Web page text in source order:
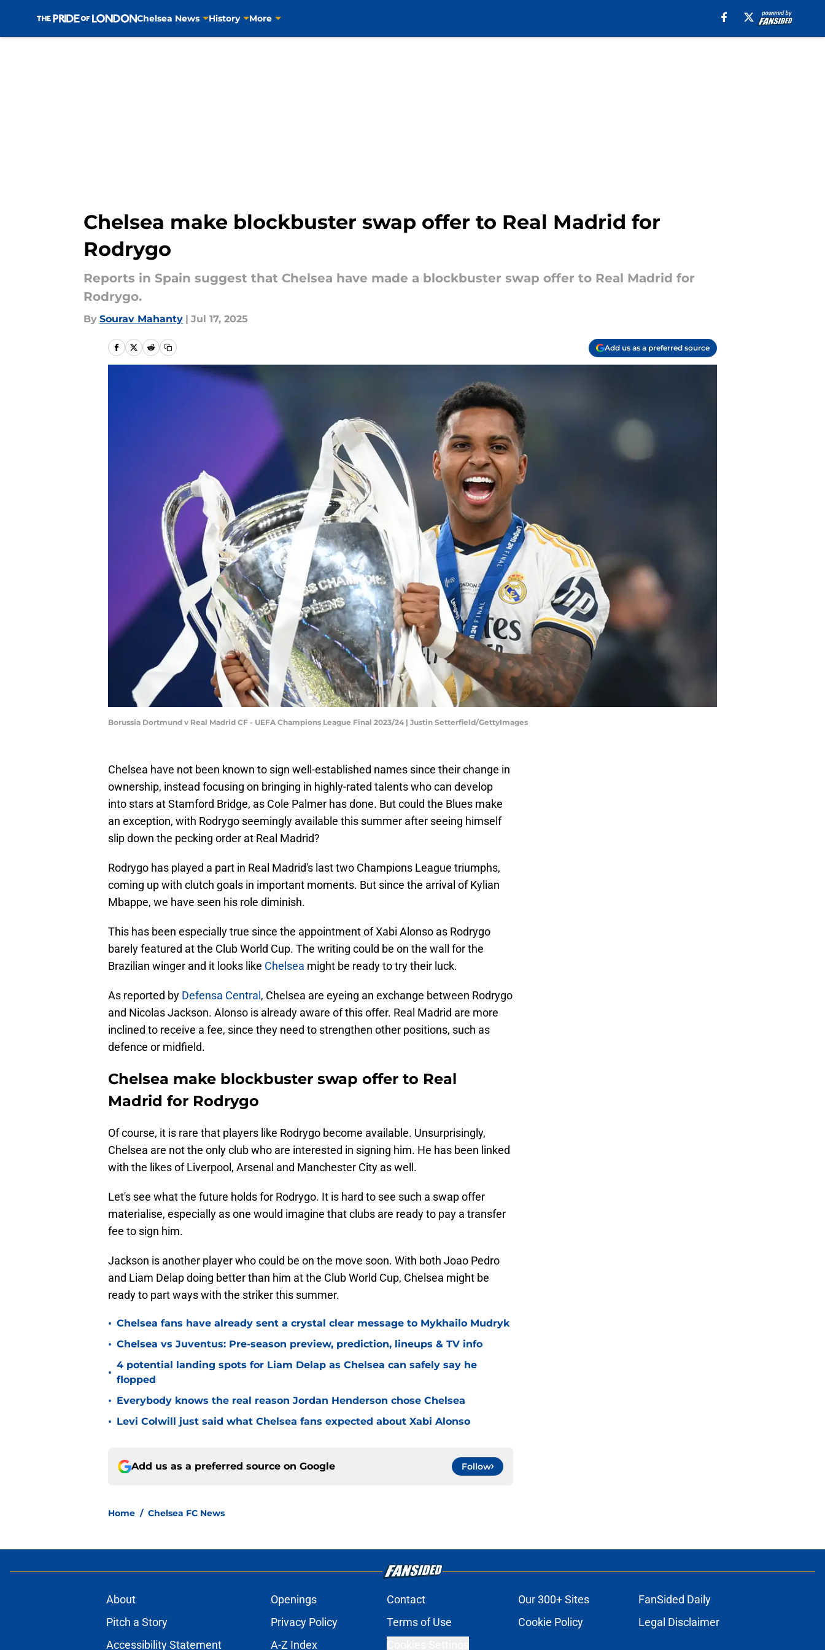
Chelsea News History More
Chelsea make blockbuster swap offer to Real Madrid for
Rodrygo
Reports in Spain suggest that Chelsea have made a blockbuster swap offer to Real Madrid for
Rodrygo.
By Sourav Mahanty | Jul 17, 2025
Add us as a preferred source
Borussia Dortmund v Real Madrid CF - UEFA Champions League Final 2023/24 | Justin Setterfield/GettyImages
Chelsea have not been known to sign well-established names since their change in
ownership, instead focusing on bringing in highly-rated talents who can develop
into stars at Stamford Bridge, as Cole Palmer has done. But could the Blues make
an exception, with Rodrygo seemingly available this summer after seeing himself
slip down the pecking order at Real Madrid?
Rodrygo has played a part in Real Madrid's last two Champions League triumphs,
coming up with clutch goals in important moments. But since the arrival of Kylian
Mbappe, we have seen his role diminish.
This has been especially true since the appointment of Xabi Alonso as Rodrygo
barely featured at the Club World Cup. The writing could be on the wall for the
Brazilian winger and it looks like Chelsea might be ready to try their luck.
As reported by Defensa Central , Chelsea are eyeing an exchange between Rodrygo
and Nicolas Jackson. Alonso is already aware of this offer. Real Madrid are more
inclined to receive a fee, since they need to strengthen other positions, such as
defence or midfield.
Chelsea make blockbuster swap offer to Real
Madrid for Rodrygo
Of course, it is rare that players like Rodrygo become available. Unsurprisingly,
Chelsea are not the only club who are interested in signing him. He has been linked
with the likes of Liverpool, Arsenal and Manchester City as well.
Let's see what the future holds for Rodrygo. It is hard to see such a swap offer
materialise, especially as one would imagine that clubs are ready to pay a transfer
fee to sign him.
Jackson is another player who could be on the move soon. With both Joao Pedro
and Liam Delap doing better than him at the Club World Cup, Chelsea might be
ready to part ways with the striker this summer.
• Chelsea fans have already sent a crystal clear message to Mykhailo Mudryk
• Chelsea vs Juventus: Pre-season preview, prediction, lineups & TV info
•
4 potential landing spots for Liam Delap as Chelsea can safely say he
flopped
• Everybody knows the real reason Jordan Henderson chose Chelsea
• Levi Colwill just said what Chelsea fans expected about Xabi Alonso
Add us as a preferred source on Google Follow
Home / Chelsea FC News
About Openings Contact Our 300+ Sites
FanSided Daily
Pitch a Story
Privacy Policy Terms of Use Cookie Policy
Legal Disclaimer
Accessibility Statement
A-Z Index